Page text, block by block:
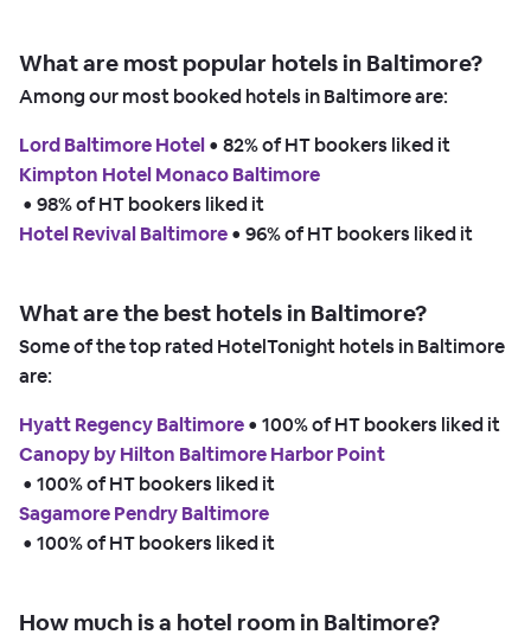
What are most popular hotels in Baltimore?
Among our most booked hotels in Baltimore are:
Lord Baltimore Hotel • 82% of HT bookers liked it
Kimpton Hotel Monaco Baltimore
• 98% of HT bookers liked it
Hotel Revival Baltimore • 96% of HT bookers liked it
What are the best hotels in Baltimore?
Some of the top rated HotelTonight hotels in Baltimore
are:
Hyatt Regency Baltimore • 100% of HT bookers liked it
Canopy by Hilton Baltimore Harbor Point
• 100% of HT bookers liked it
Sagamore Pendry Baltimore
• 100% of HT bookers liked it
How much is a hotel room in Baltimore?